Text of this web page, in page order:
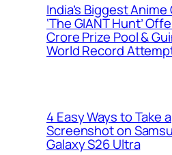
India’s Biggest
‘The GIANT Hunt’
Crore Prize Pool &
World Record
4 Easy Ways to Take a
Screenshot on
Galaxy S26 Ultra